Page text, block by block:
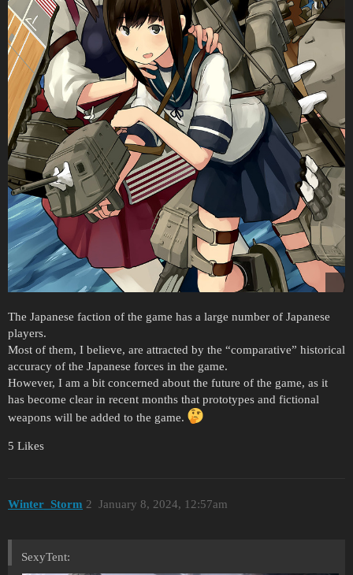
The Japanese faction of the game has a large number of Japanese
players.
Most of them, I believe, are attracted by the “comparative” historical
accuracy of the Japanese forces in the game.
However, I am a bit concerned about the future of the game, as it
has become clear in recent months that prototypes and fictional
weapons will be added to the game.
5 Likes
Winter_Storm January 8, 2024, 12:57am
2
SexyTent: